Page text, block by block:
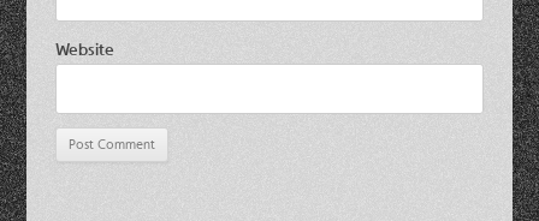
Website